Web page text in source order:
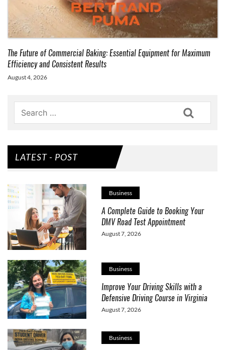
The Future of Commercial Baking: Essential Equipment for Maximum
Efficiency and Consistent Results
August 4, 2026
LATEST - POST
Business
A Complete Guide to Booking Your
DMV Road Test Appointment
August 7, 2026
Business
Improve Your Driving Skills with a
Defensive Driving Course in Virginia
August 7, 2026
Business